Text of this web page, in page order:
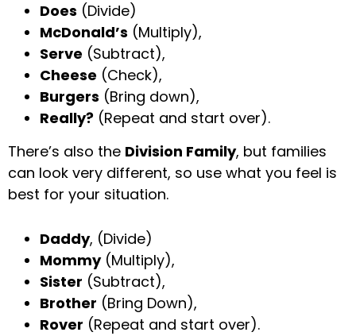
Does (Divide)
McDonald’s (Multiply),
Serve (Subtract),
Cheese (Check),
Burgers (Bring down),
Really? (Repeat and start over).
There’s also the Division Family, but families
can look very different, so use what you feel is
best for your situation.
Daddy, (Divide)
Mommy(Multiply),
Sister (Subtract),
Brother (Bring Down),
Rover (Repeat and start over).